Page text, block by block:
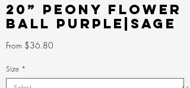
20” Peony Flower
Ball Purple|Sage
From $36.80Sale
Size *